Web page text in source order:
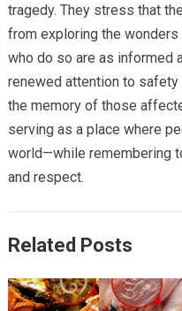
tragedy. They stress that
from exploring the
who do so are as informed
renewed attention to
the memory of those
serving as a place where
world—while remembering
and respect.
Related Posts